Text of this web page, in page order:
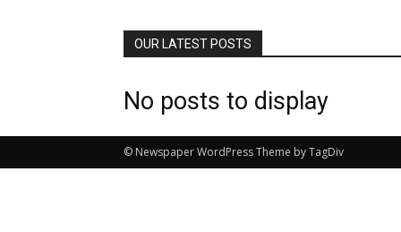
OUR LATEST POSTS
No posts to display
© Newspaper WordPress Theme by TagDiv